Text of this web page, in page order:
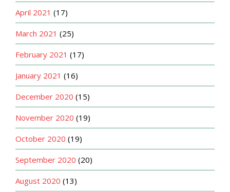
April 2021 (17)
March 2021 (25)
February 2021 (17)
January 2021 (16)
December 2020 (15)
November 2020 (19)
October 2020 (19)
September 2020 (20)
August 2020 (13)